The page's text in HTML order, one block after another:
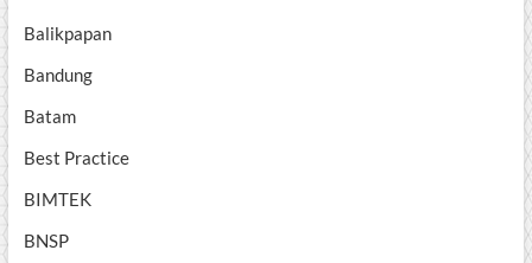
Balikpapan
Bandung
Batam
Best Practice
BIMTEK
BNSP